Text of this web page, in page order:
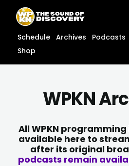
content
content
Schedule Archives Podcasts
Shop
WPKN
All WPKN
available here to
after its original
podcasts remain